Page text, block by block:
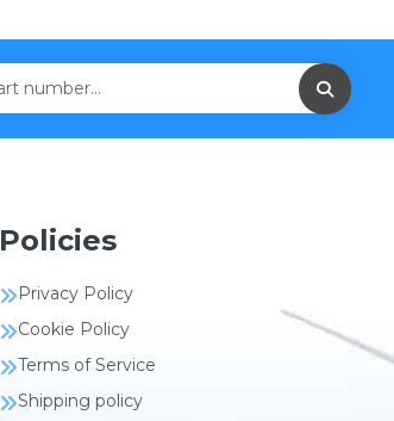
Policies
Privacy Policy
Cookie Policy
Terms of Service
Shipping policy